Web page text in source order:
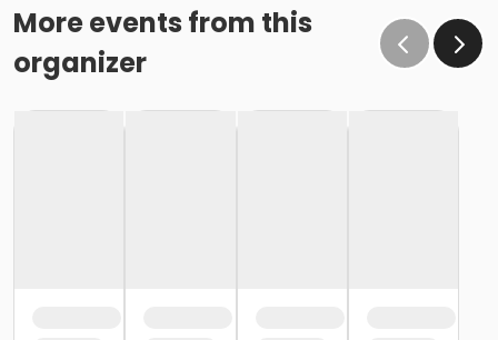
More events from this
organizer